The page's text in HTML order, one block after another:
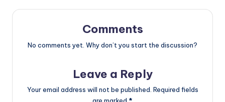
Comments
No comments yet. Why don’t you start the discussion?
Leave a Reply
Your email address will not be published. Required fields